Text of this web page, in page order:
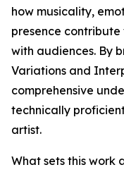
how musicality,
presence
with audiences. By
Variations and
comprehensive
technically
artist.
What sets this work